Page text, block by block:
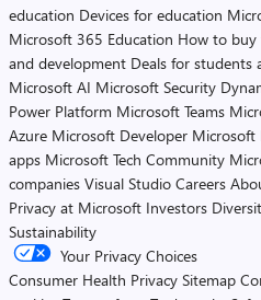
education Devices for education
Microsoft 365 Education How to
and development Deals for students
Microsoft AI Microsoft Security
Power Platform Microsoft Teams
Azure Microsoft Developer Microsoft
apps Microsoft Tech Community
companies Visual Studio Careers
Privacy at Microsoft Investors
Sustainability
Your Privacy Choices
Consumer Health Privacy Sitemap